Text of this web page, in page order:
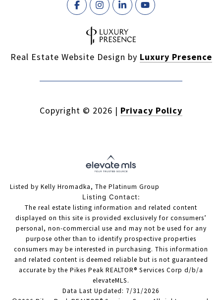
Real Estate Website Design by Luxury Presence
Copyright © 2026 | Privacy Policy
Listed by Kelly Hromadka, The Platinum Group
Listing Contact:
The real estate listing information and related content
displayed on this site is provided exclusively for consumers’
personal, non-commercial use and may not be used for any
purpose other than to identify prospective properties
consumers may be interested in purchasing. This information
and related content is deemed reliable but is not guaranteed
accurate by the Pikes Peak REALTOR® Services Corp d/b/a
elevateMLS.
Data Last Updated: 7/31/2026